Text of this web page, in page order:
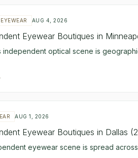
AUG 4, 2026
Eyewear Boutiques in
independent optical scene is
AUG 1, 2026
Eyewear Boutiques in Dallas
eyewear scene is spread